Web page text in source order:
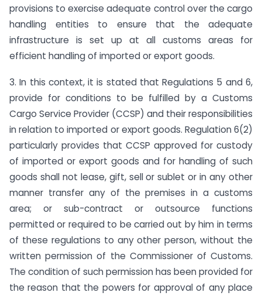
provisions to exercise adequate control over the cargo
handling entities to ensure that the adequate
infrastructure is set up at all customs areas for
efficient handling of imported or export goods.
3. In this context, it is stated that Regulations 5 and 6,
provide for conditions to be fulfilled by a Customs
Cargo Service Provider (CCSP) and their responsibilities
in relation to imported or export goods. Regulation 6(2)
particularly provides that CCSP approved for custody
of imported or export goods and for handling of such
goods shall not lease, gift, sell or sublet or in any other
manner transfer any of the premises in a customs
area; or sub-contract or outsource functions
permitted or required to be carried out by him in terms
of these regulations to any other person, without the
written permission of the Commissioner of Customs.
The condition of such permission has been provided for
the reason that the powers for approval of any place